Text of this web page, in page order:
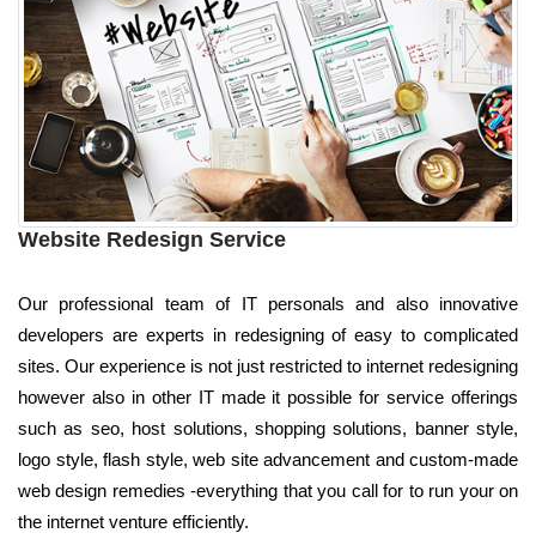
Website Redesign Service
Our professional team of IT personals and also innovative
developers are experts in redesigning of easy to complicated
sites. Our experience is not just restricted to internet redesigning
however also in other IT made it possible for service offerings
such as seo, host solutions, shopping solutions, banner style,
logo style, flash style, web site advancement and custom-made
web design remedies -everything that you call for to run your on
the internet venture efficiently.